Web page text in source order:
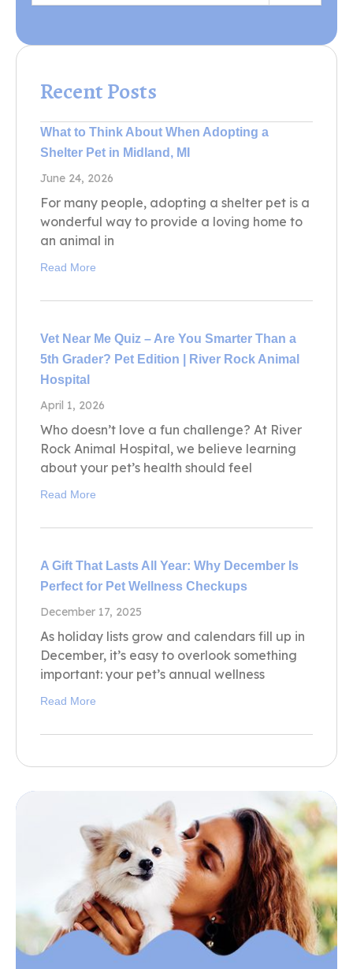
Recent Posts
What to Think About When Adopting a
Shelter Pet in Midland, MI
June 24, 2026
For many people, adopting a shelter pet is a
wonderful way to provide a loving home to
an animal in
Read More
Vet Near Me Quiz – Are You Smarter Than a
5th Grader? Pet Edition | River Rock Animal
Hospital
April 1, 2026
Who doesn’t love a fun challenge? At River
Rock Animal Hospital, we believe learning
about your pet’s health should feel
Read More
A Gift That Lasts All Year: Why December Is
Perfect for Pet Wellness Checkups
December 17, 2025
As holiday lists grow and calendars fill up in
December, it’s easy to overlook something
important: your pet’s annual wellness
Read More